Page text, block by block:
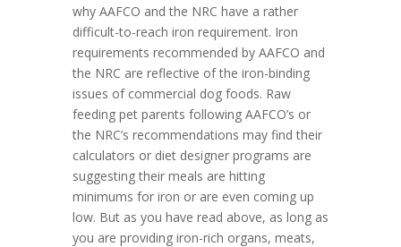
why AAFCO and the NRC have a rather
difficult-to-reach iron requirement. Iron
requirements recommended by AAFCO and
the NRC are reflective of the iron-binding
issues of commercial dog foods. Raw
feeding pet parents following AAFCO’s or
the NRC’s recommendations may find their
calculators or diet designer programs are
suggesting their meals are hitting
minimums for iron or are even coming up
low. But as you have read above, as long as
you are providing iron-rich organs, meats,